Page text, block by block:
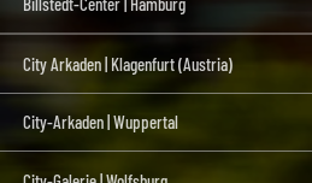
City Arkaden | Klagenfurt (Austria)
City-Arkaden | Wuppertal